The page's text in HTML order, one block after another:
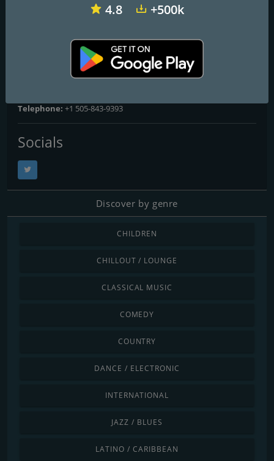
: 93.3 FM
Contacts
https://www.933theq.com/
500 4th St NW, Fl 5th, Albuquerque, NM, United States,
Telephone: +1 505-843-9393
Socials
Discover by genre
CHILDREN
CHILLOUT / LOUNGE
CLASSICAL MUSIC
COMEDY
COUNTRY
DANCE / ELECTRONIC
INTERNATIONAL
JAZZ / BLUES
LATINO / CARIBBEAN
4.8 +500k